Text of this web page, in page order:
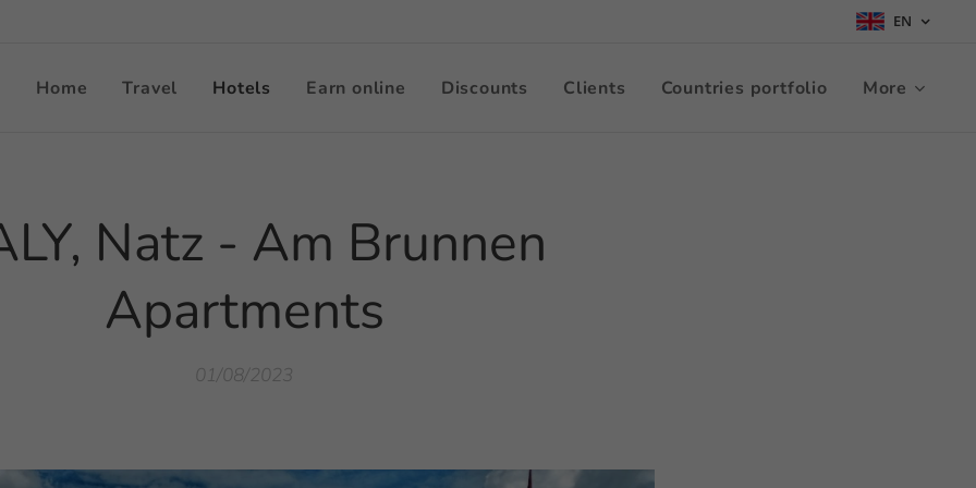
EN
Home Travel Hotels Earn online Discounts Clients Countries portfolio More
Natz - Am Brunnen
Apartments
01/08/2023